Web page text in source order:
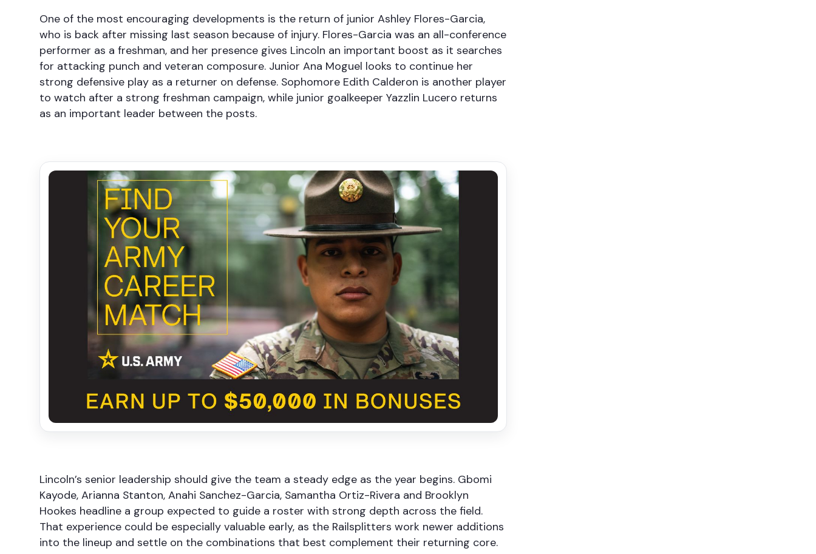
One of the most encouraging developments is the return of junior Ashley Flores-Garcia,
who is back after missing last season because of injury. Flores-Garcia was an all-conference
performer as a freshman, and her presence gives Lincoln an important boost as it searches
for attacking punch and veteran composure. Junior Ana Moguel looks to continue her
strong defensive play as a returner on defense. Sophomore Edith Calderon is another player
to watch after a strong freshman campaign, while junior goalkeeper Yazzlin Lucero returns
as an important leader between the posts.
Lincoln’s senior leadership should give the team a steady edge as the year begins. Gbomi
Kayode, Arianna Stanton, Anahi Sanchez-Garcia, Samantha Ortiz-Rivera and Brooklyn
Hookes headline a group expected to guide a roster with strong depth across the field.
That experience could be especially valuable early, as the Railsplitters work newer additions
into the lineup and settle on the combinations that best complement their returning core.